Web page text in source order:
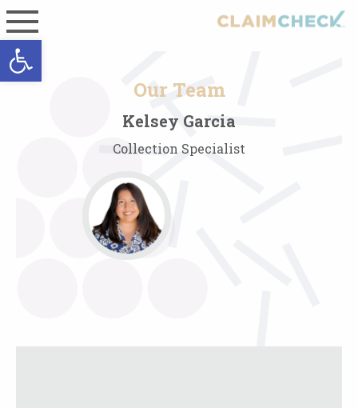
Open toolbar
Our Team
Kelsey Garcia
Collection Specialist